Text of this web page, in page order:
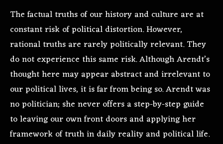
The factual truths of our history and culture are at
constant risk of political distortion. However,
rational truths are rarely politically relevant. They
do not experience this same risk. Although Arendt’s
thought here may appear abstract and irrelevant to
our political lives, it is far from being so. Arendt was
no politician; she never offers a step-by-step guide
to leaving our own front doors and applying her
framework of truth in daily reality and political life.